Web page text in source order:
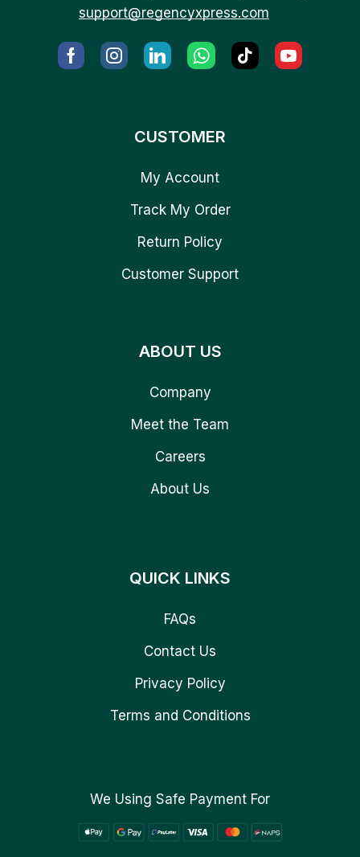
support@regencyxpress.com
CUSTOMER
My Account
Track My Order
Return Policy
Customer Support
ABOUT US
Company
Meet the Team
Careers
About Us
QUICK LINKS
FAQs
Contact Us
Privacy Policy
Terms and Conditions
We Using Safe Payment For